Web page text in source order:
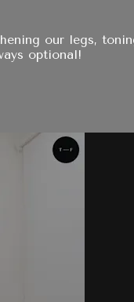
our legs,
optional!